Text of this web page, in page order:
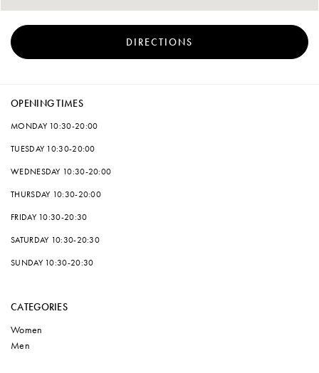
DIRECTIONS
OPENING TIMES
MONDAY 10:30-20:00
TUESDAY 10:30-20:00
WEDNESDAY 10:30-20:00
THURSDAY 10:30-20:00
FRIDAY 10:30-20:30
SATURDAY 10:30-20:30
SUNDAY 10:30-20:30
CATEGORIES
Women
Men